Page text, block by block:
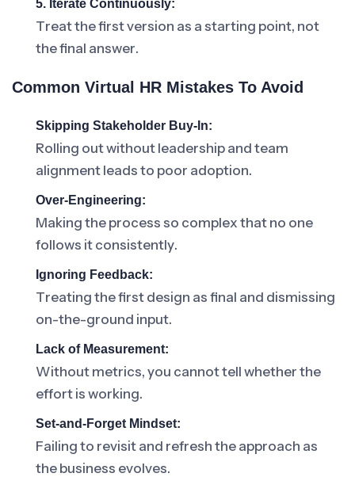
5. Iterate Continuously:
Treat the first version as a starting point, not
the final answer.
Common Virtual HR Mistakes To Avoid
Skipping Stakeholder Buy-In:
Rolling out without leadership and team
alignment leads to poor adoption.
Over-Engineering:
Making the process so complex that no one
follows it consistently.
Ignoring Feedback:
Treating the first design as final and dismissing
on-the-ground input.
Lack of Measurement:
Without metrics, you cannot tell whether the
effort is working.
Set-and-Forget Mindset:
Failing to revisit and refresh the approach as
the business evolves.